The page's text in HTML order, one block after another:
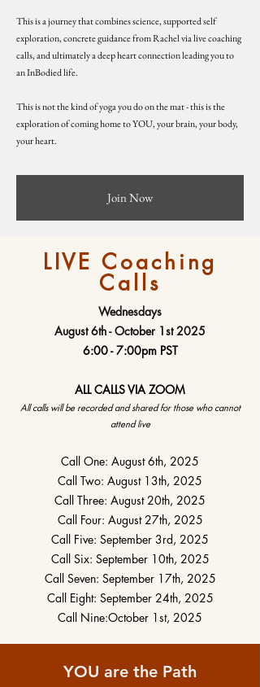
This is a journey that combines science, supported self
exploration, concrete guidance from Rachel via live coaching
calls, and ultimately a deep heart connection leading you to
an InBodied life.
This is not the kind of yoga you do on the mat - this is the
exploration of coming home to YOU, your brain, your body,
your heart.
Join Now
LIVE Coaching
Calls
Wednesdays
August 6th - October 1st 2025
6:00 - 7:00pm PST
ALL CALLS VIA ZOOM
All calls will be recorded and shared for those who cannot
attend live
Call One: August 6th, 2025
Call Two: August 13th, 2025
Call Three: August 20th, 2025
Call Four: August 27th, 2025
Call Five: September 3rd, 2025
Call Six: September 10th, 2025
Call Seven: September 17th, 2025
Call Eight: September 24th, 2025
Call Nine:October 1st, 2025
YOU are the Path